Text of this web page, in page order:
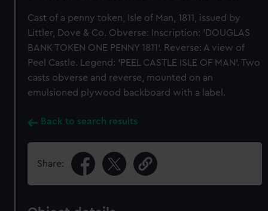
Cast of a penny token, Isle of Man, 1811, issued by
Littler, Dove & Co. Obverse: Inscription: 'DOUGLAS
BANK TOKEN ONE PENNY 1811'. Reverse: A view of
Peel Castle. Legend: 'PEEL CASTLE ISLE OF MAN'. Two
casts obverse and reverse, mounted on an
emulsioned plywood backboard with a label.
Back to search results
Share: